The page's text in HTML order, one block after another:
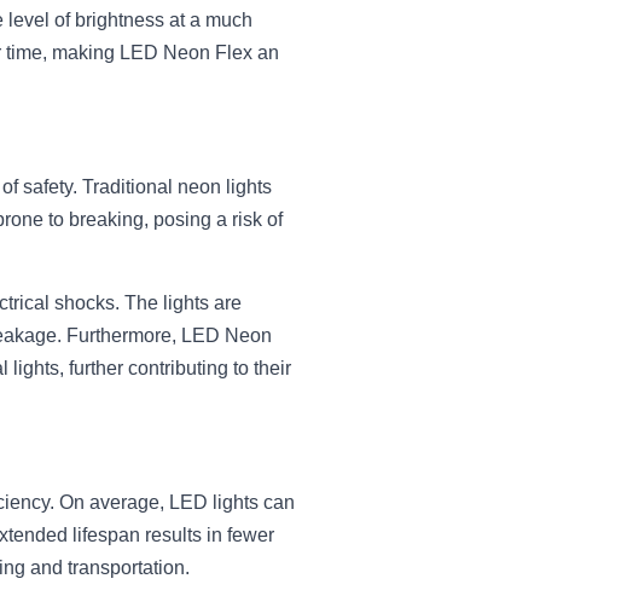
of brightness at a much
making LED Neon Flex an
safety. Traditional neon lights
to breaking, posing a risk of
shocks. The lights are
Furthermore, LED Neon
lights, further contributing to their
On average, LED lights can
lifespan results in fewer
and transportation.